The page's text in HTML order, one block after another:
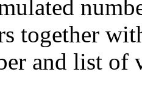
together
and list of